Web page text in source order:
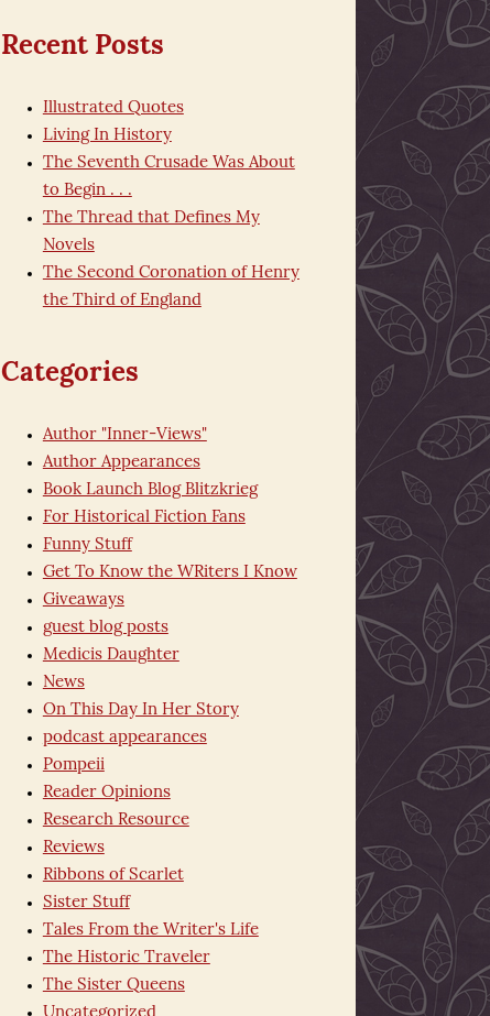
Recent Posts
Illustrated Quotes
Living In History
The Seventh Crusade Was About
to Begin . . .
The Thread that Defines My
Novels
The Second Coronation of Henry
the Third of England
Categories
Author "Inner-Views"
Author Appearances
Book Launch Blog Blitzkrieg
For Historical Fiction Fans
Funny Stuff
Get To Know the WRiters I Know
Giveaways
guest blog posts
Medicis Daughter
News
On This Day In Her Story
podcast appearances
Pompeii
Reader Opinions
Research Resource
Reviews
Ribbons of Scarlet
Sister Stuff
Tales From the Writer's Life
The Historic Traveler
The Sister Queens